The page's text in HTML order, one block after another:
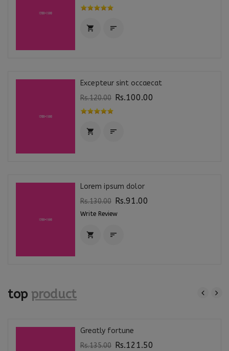
 
Excepteur sint occaecat
Rs.120.00 Rs.100.00
 
Lorem ipsum dolor
Rs.130.00 Rs.91.00
Write Review
 
top product
Greatly fortune
Rs.135.00
Rs.121.50